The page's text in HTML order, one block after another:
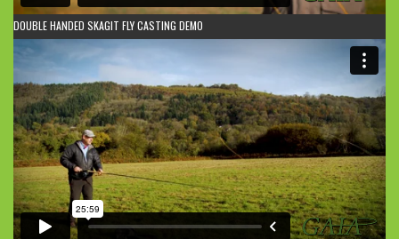
DOUBLE HANDED SKAGIT FLY CASTING DEMO